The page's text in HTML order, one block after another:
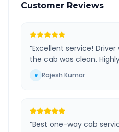
Customer Reviews
“Excellent service!
the cab was clean.
R Rajesh Kumar
“Best one-way cab